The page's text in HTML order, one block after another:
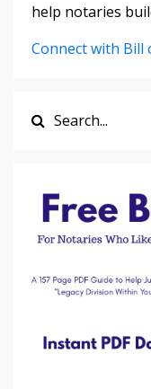
help notaries
Connect with Bill